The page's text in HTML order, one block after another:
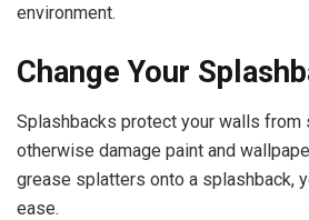
environment.
Change Your
Splashbacks protect your walls from
otherwise damage paint and
grease splatters onto a splashback,
ease.